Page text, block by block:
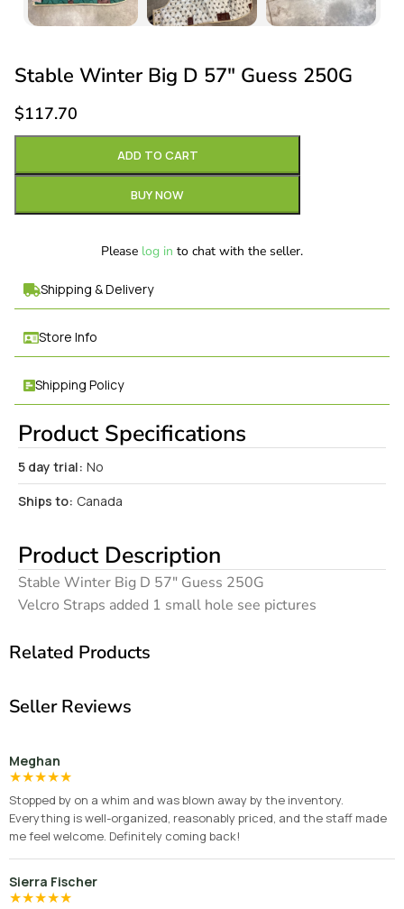
Stable Winter Big D 57″ Guess 250G
$117.70
ADD TO CART
BUY NOW
Please log in to chat with the seller.
Shipping & Delivery
Store Info
Shipping Policy
Product Specifications
5 day trial: No
Ships to: Canada
Product Description
Stable Winter Big D 57″ Guess 250G
Velcro Straps added 1 small hole see pictures
Related Products
Seller Reviews
Meghan
★★★★★
Stopped by on a whim and was blown away by the inventory.
Everything is well-organized, reasonably priced, and the staff made
me feel welcome. Definitely coming back!
Sierra Fischer
★★★★★